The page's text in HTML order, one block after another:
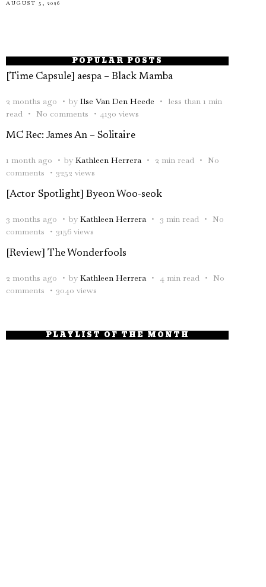
AUGUST 5, 2026
POPULAR POSTS
[Time Capsule] aespa – Black Mamba
2 months ago by Ilse Van Den Heede
less than 1 min
read
No comments 4130 views
MC Rec: James An – Solitaire
1 month ago by Kathleen Herrera 2 min read
No
comments
3252 views
[Actor Spotlight] Byeon Woo-seok
3 months ago by Kathleen Herrera 3 min read
No
comments
3156 views
[Review] The Wonderfools
2 months ago by Kathleen Herrera 4 min read
No
comments
3040 views
PLAYLIST OF THE MONTH